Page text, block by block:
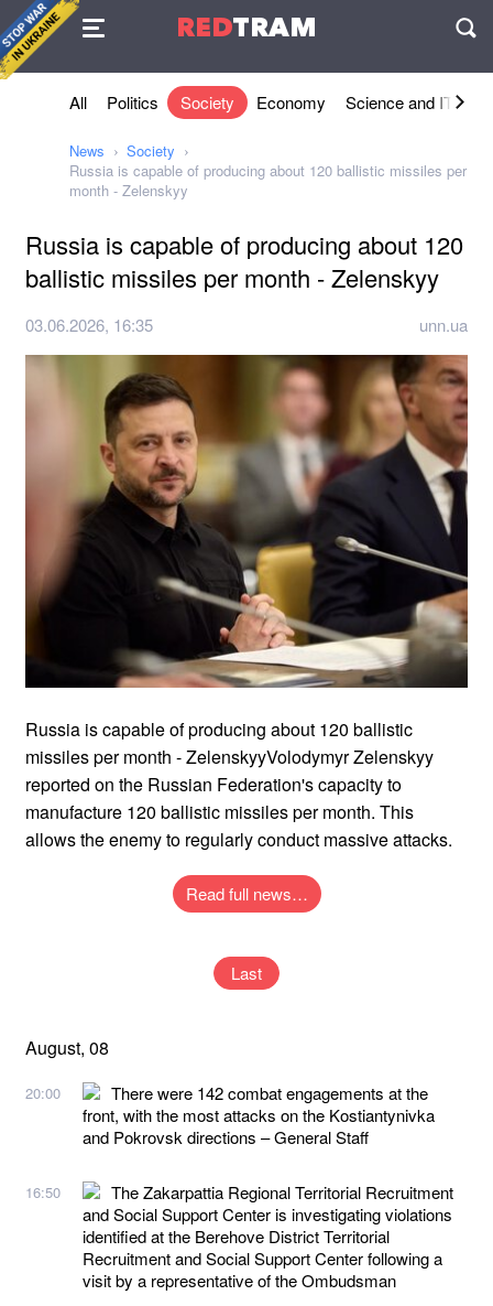
REDTRAM
Agreement
All Politics Society Economy Science and IT
News
Society
Russia is capable of producing about 120 ballistic missiles per
month - Zelenskyy
Russia is capable of producing about 120
ballistic missiles per month - Zelenskyy
03.06.2026, 16:35 unn.ua
Russia is capable of producing about 120 ballistic
missiles per month - ZelenskyyVolodymyr Zelenskyy
reported on the Russian Federation's capacity to
manufacture 120 ballistic missiles per month. This
allows the enemy to regularly conduct massive attacks.
Read full news…
Last
August, 08
20:00
There were 142 combat engagements at the
front, with the most attacks on the Kostiantynivka
and Pokrovsk directions – General Staff
16:50
The Zakarpattia Regional Territorial Recruitment
and Social Support Center is investigating violations
identified at the Berehove District Territorial
Recruitment and Social Support Center following a
visit by a representative of the Ombudsman